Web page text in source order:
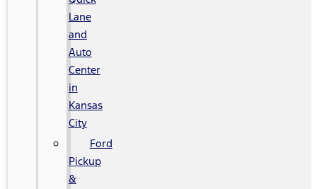
Lane
and
Auto
Center
in
Kansas
City
Ford
Pickup
&